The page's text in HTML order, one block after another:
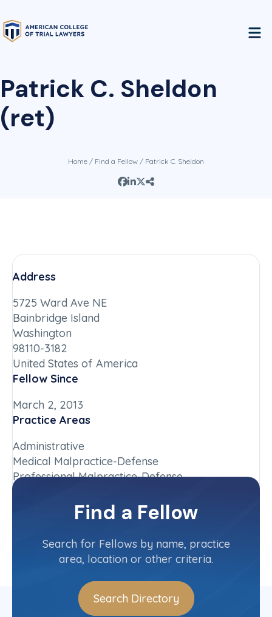
Patrick C. Sheldon
(ret)
Home / Find a Fellow / Patrick C. Sheldon
Address
5725 Ward Ave NE
Bainbridge Island
Washington
98110-3182
United States of America
Fellow Since
March 2, 2013
Practice Areas
Administrative
Medical Malpractice-Defense
Professional Malpractice-Defense
Find a Fellow
Search for Fellows by name, practice
area, location or other criteria.
Search Directory